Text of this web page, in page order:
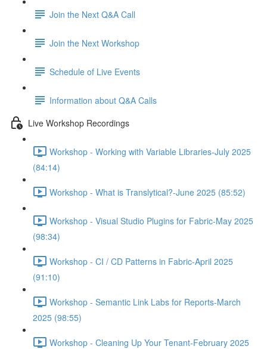
Join the Next Q&A Call
Join the Next Workshop
Schedule of Live Events
Information about Q&A Calls
Live Workshop Recordings
Workshop - Working with Variable Libraries-July 2025
(84:14)
Workshop - What is Translytical?-June 2025 (85:52)
Workshop - Visual Studio Plugins for Fabric-May 2025
(98:34)
Workshop - CI / CD Patterns in Fabric-April 2025
(91:10)
Workshop - Semantic Link Labs for Reports-March
2025 (98:55)
Workshop - Cleaning Up Your Tenant-February 2025